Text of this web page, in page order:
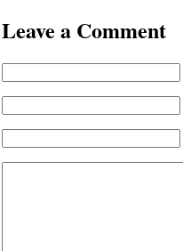
Leave a Comment